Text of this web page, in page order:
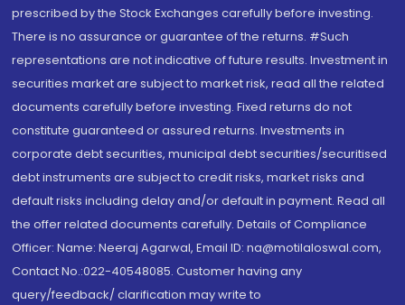
prescribed by the Stock Exchanges carefully before investing.
There is no assurance or guarantee of the returns. #Such
representations are not indicative of future results. Investment in
securities market are subject to market risk, read all the related
documents carefully before investing. Fixed returns do not
constitute guaranteed or assured returns. Investments in
corporate debt securities, municipal debt securities/securitised
debt instruments are subject to credit risks, market risks and
default risks including delay and/or default in payment. Read all
the offer related documents carefully. Details of Compliance
Officer: Name: Neeraj Agarwal, Email ID: na@motilaloswal.com,
Contact No.:022-40548085. Customer having any
query/feedback/ clarification may write to